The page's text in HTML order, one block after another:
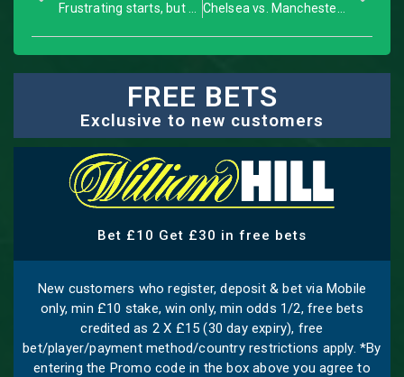
FREE BETS
Exclusive to new customers
Bet £10 Get £30 in free bets
New customers who register, deposit & bet via Mobile
only, min £10 stake, win only, min odds 1/2, free bets
credited as 2 X £15 (30 day expiry), free
bet/player/payment method/country restrictions apply. *By
entering the Promo code in the box above you agree to